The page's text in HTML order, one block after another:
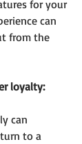
for your
can
from the
loyalty:
can
to a